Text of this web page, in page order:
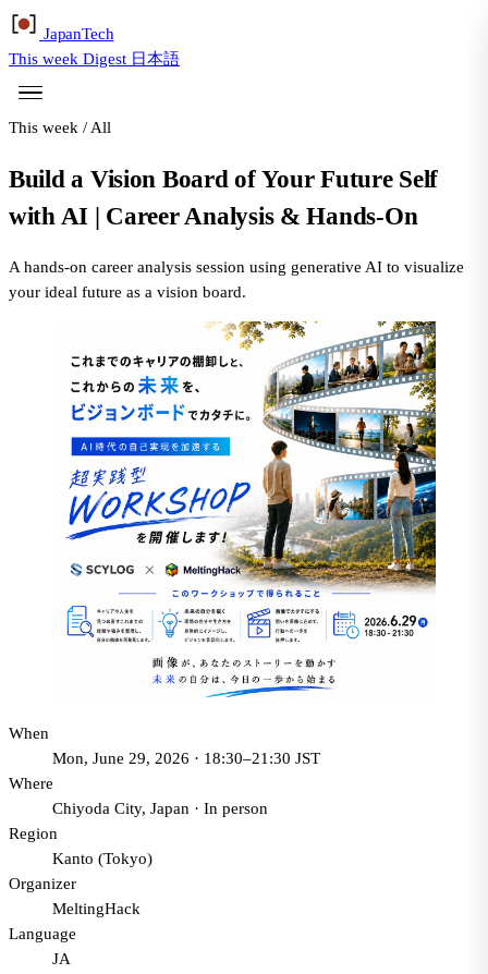
JapanTech
This week Digest 日本語
This week / All
Build a Vision Board of Your Future Self
with AI | Career Analysis & Hands-On
A hands-on career analysis session using generative AI to visualize
your ideal future as a vision board.
When
Mon, June 29, 2026 · 18:30–21:30 JST
Where
Chiyoda City, Japan · In person
Region
Kanto (Tokyo)
Organizer
MeltingHack
Language
JA